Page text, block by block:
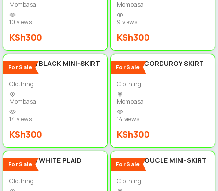
Mombasa
10 views
KSh300
Mombasa
9 views
KSh300
For Sale
STYLISH BLACK MINI-SKIRT
Clothing
Mombasa
14 views
KSh300
For Sale FLORAL CORDUROY SKIRT
Clothing
Mombasa
14 views
KSh300
For Sale
BLACK & WHITE PLAID
SKIRT
Clothing
For Sale
WHITE BOUCLE MINI-SKIRT
Clothing